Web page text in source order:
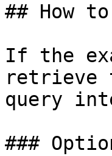
## How
If the
retrieve
query
###